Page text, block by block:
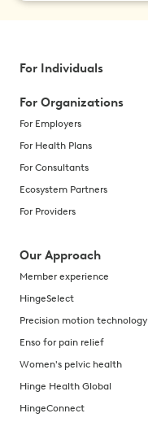
For Individuals
For Organizations
For Employers
For Health Plans
For Consultants
Ecosystem Partners
For Providers
Our Approach
Member experience
HingeSelect
Precision motion technology
Enso for pain relief
Women's pelvic health
Hinge Health Global
HingeConnect